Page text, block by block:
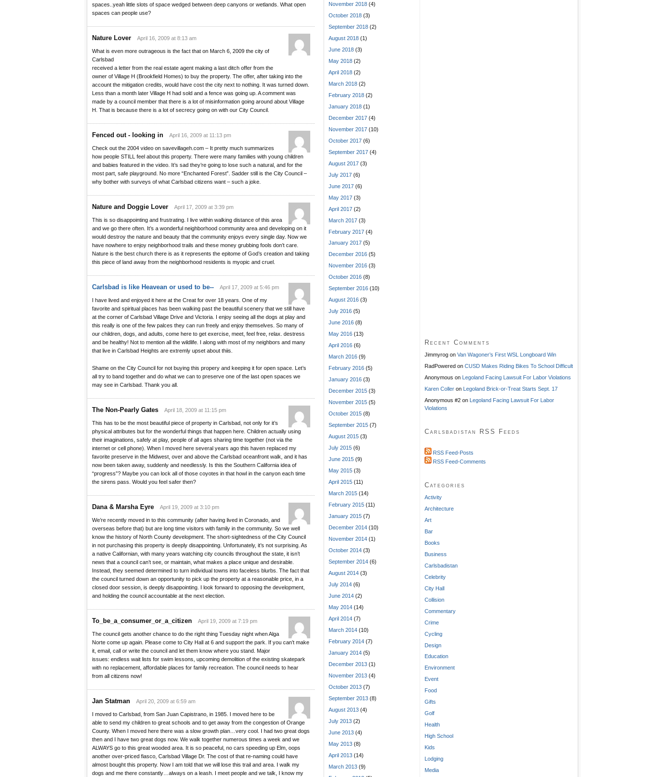
spaces..yeah little slots of space wedged between deep canyons or wetlands. What open
spaces can people use?
Nature Lover April 16, 2009 at 8:13 am
What is even more outrageous is the fact that on March 6, 2009 the city of
Carlsbad
received a letter from the real estate agent making a last ditch offer from the
owner of Village H (Brookfield Homes) to buy the property. The offer, after taking into the
account the mitigation credits, would have cost the city next to nothing. It was turned down.
Less than a month later Village H had sold and a fence was going up. A comment was
made by a council member that there is a lot of misinformation going around about Village
H. That is because there is a lot of secrecy going on with our City Council.
Fenced out - looking in April 16, 2009 at 11:13 pm
Check out the 2004 video on savevillageh.com – It pretty much summarizes
how people STILL feel about this property. There were many families with young children
and babies featured in the video. It’s sad they’re going to lose such a natural, and for the
most part, safe playground. No more “Enchanted Forest”. Sadder still is the City Council –
why bother with surveys of what Carlsbad citizens want – such a joke.
Nature and Doggie Lover April 17, 2009 at 3:39 pm
This is so disappointing and frustrating. I live within walking distance of this area
and we go there often. It’s a wonderful neighborhood community area and developing on it
would destroy the nature and beauty that the community enjoys every single day. Now we
have nowhere to enjoy neighborhood trails and these money grubbing fools don’t care.
Nature is the best church there is as it represents the epitome of God’s creation and taking
this piece of land away from the neighborhood residents is myopic and cruel.
Carlsbad is like Heavean or used to be-- April 17, 2009 at 5:46 pm
I have lived and enjoyed it here at the Creat for over 18 years. One of my
favorite and spiritual places has been walking past the beautiful scenery that we still have
at the corner of Carlsbad Village Drive and Victoria. I enjoy seeing all the dogs at play and
this really is one of the few palces they can run freely and enjoy themselves. So many of
our children, dogs, and adults, come here to get exercise, meet, feel free, relax. destress
and be healthy! Not to mention all the wildlife. I along with most of my neighbors and many
that live in Carlsbad Heights are extremly upset about thiis.
Shame on the City Council for not buying this propery and keeping it for open space. Let’s
all try to band together and do what we can to preserve one of the last open spaces we
may see in Carlsbad. Thank you all.
The Non-Pearly Gates April 18, 2009 at 11:15 pm
This has to be the most beautiful piece of property in Carlsbad, not only for it’s
physical attributes but for the wonderful things that happen here. Children actually using
their imaginations, safely at play, people of all ages sharing time together (not via the
internet or cell phone). When I moved here several years ago this haven replaced my
favorite preserve in the Midwest, over and above the Carlsbad oceanfront walk, and it has
now been taken away, suddenly and needlessly. Is this the Southern California idea of
“progress”? Maybe you can lock all of those coyotes in that howl in the canyon each time
the sirens pass. Would you feel safer then?
Dana & Marsha Eyre April 19, 2009 at 3:10 pm
We’re recently moved in to this community (after having lived in Coronado, and
overseas before that) but are long time visitors with family in the community. So we well
know the history of North County development. The short-sightedness of the City Council
in not purchasing this property is deeply disappointing. Unfortunately, it’s not surprising. As
a native Californian, with many years watching city councils throughout the state, it isn’t
news that a council can’t see, or maintain, what makes a place unique and desirable.
Instead, they seemed determined to turn individual towns into faceless blurbs. The fact that
the council turned down an opportunity to pick up the property at a reasonable price, in a
closed door session, is deeply disappointing. I look forward to opposing the development,
and holding the council accountable at the next election.
To_be_a_consumer_or_a_citizen April 19, 2009 at 7:19 pm
The council gets another chance to do the right thing Tuesday night when Alga
Norte come up again. Please come to City Hall at 6 and support the park. If you can’t make
it, email, call or write the council and let them know where you stand. Major
issues: endless wait lists for swim lessons, upcoming demolition of the existing skatepark
with no replacement, affordable places for family recreation. The council needs to hear
from all citizens now!
Jan Statman April 20, 2009 at 6:59 am
I moved to Carlsbad, from San Juan Capistrano, in 1985. I moved here to be
able to send my children to great schools and to get away from the congestion of Orange
County. When I moved here there was a slow growth plan…very cool. I had two great dogs
then and I have two great dogs now. We walk together numerous times a week and we
ALWAYS go to this great wooded area. It is so peaceful, no cars speeding up Elm, oops
another over-priced fiasco, Carlsbad Village Dr. The cost of that re-naming could have
almost bought this property. Now I am told that we will lose this trail and area. I walk my
dogs and me there constantly…always on a leash. I meet people and we talk, I know my
November 2018 (4)
October 2018 (3)
September 2018 (2)
August 2018 (1)
June 2018 (3)
May 2018 (2)
April 2018 (2)
March 2018 (2)
February 2018 (2)
January 2018 (1)
December 2017 (4)
November 2017 (10)
October 2017 (6)
September 2017 (4)
August 2017 (3)
July 2017 (6)
June 2017 (6)
May 2017 (3)
April 2017 (2)
March 2017 (3)
February 2017 (4)
January 2017 (5)
December 2016 (5)
November 2016 (3)
October 2016 (8)
September 2016 (10)
August 2016 (3)
July 2016 (5)
June 2016 (8)
May 2016 (13)
April 2016 (6)
March 2016 (9)
February 2016 (5)
January 2016 (3)
December 2015 (3)
November 2015 (5)
October 2015 (8)
September 2015 (7)
August 2015 (3)
July 2015 (6)
June 2015 (9)
May 2015 (3)
April 2015 (11)
March 2015 (14)
February 2015 (11)
January 2015 (7)
December 2014 (10)
November 2014 (1)
October 2014 (3)
September 2014 (6)
August 2014 (3)
July 2014 (6)
June 2014 (2)
May 2014 (14)
April 2014 (7)
March 2014 (10)
February 2014 (7)
January 2014 (5)
December 2013 (1)
November 2013 (4)
October 2013 (7)
September 2013 (8)
August 2013 (4)
July 2013 (2)
June 2013 (4)
May 2013 (8)
April 2013 (14)
March 2013 (9)
Recent Comments
Jimmyrog on Van Wagoner’s First WSL Longboard Win
RadPowered on CUSD Makes Riding Bikes To School Difficult
Anonymous on Legoland Facing Lawsuit For Labor Violations
Karen Coller on Legoland Brick-or-Treat Starts Sept. 17
Anonymous #2 on Legoland Facing Lawsuit For Labor
Violations
Carlsbadistan RSS Feeds
RSS Feed-Posts
RSS Feed-Comments
Categories
Activity
Architecture
Art
Bar
Books
Business
Carlsbadistan
Celebrity
City Hall
Collision
Commentary
Crime
Cycling
Design
Education
Environment
Event
Food
Gifts
Golf
Health
High School
Kids
Lodging
Media